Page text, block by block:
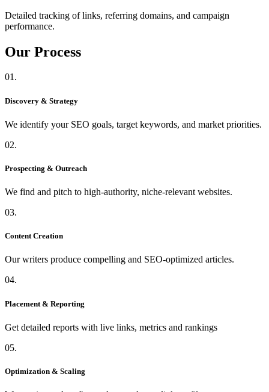
Detailed tracking of links, referring domains, and campaign
performance.
Our Process
01.
Discovery & Strategy
We identify your SEO goals, target keywords, and market priorities.
02.
Prospecting & Outreach
We find and pitch to high-authority, niche-relevant websites.
03.
Content Creation
Our writers produce compelling and SEO-optimized articles.
04.
Placement & Reporting
Get detailed reports with live links, metrics and rankings
05.
Optimization & Scaling